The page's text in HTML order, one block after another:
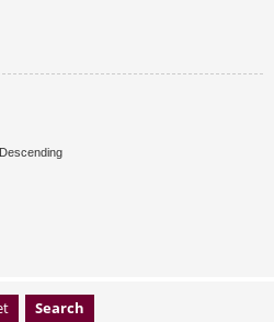
Descending